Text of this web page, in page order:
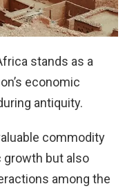
stands as a
economic
antiquity.
commodity
growth but also
among the